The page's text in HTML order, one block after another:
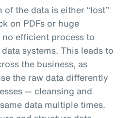
the data is either “lost”
on PDFs or huge
efficient process to
systems. This leads to
the business, as
the raw data differently
— cleansing and
data multiple times.